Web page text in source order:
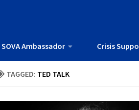
Ambassador Crisis
TAGGED: TED TALK